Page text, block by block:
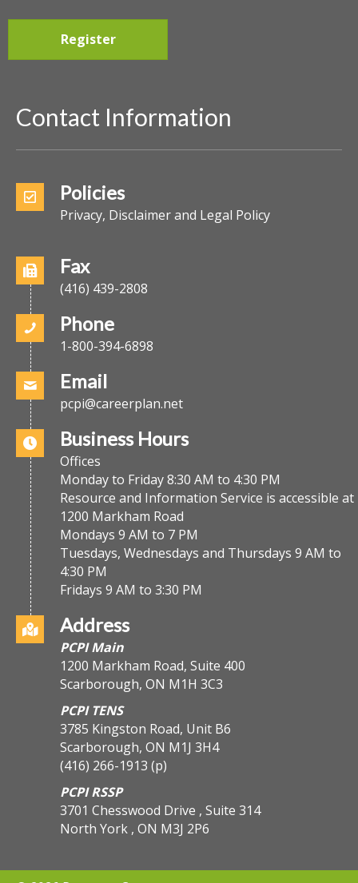
Register
Contact Information
Policies
Privacy, Disclaimer and Legal Policy
Fax
(416) 439-2808
Phone
1-800-394-6898
Email
pcpi@careerplan.net
Business Hours
Offices
Monday to Friday 8:30 AM to 4:30 PM
Resource and Information Service is accessible at
1200 Markham Road
Mondays 9 AM to 7 PM
Tuesdays, Wednesdays and Thursdays 9 AM to
4:30 PM
Fridays 9 AM to 3:30 PM
Address
PCPI Main
1200 Markham Road, Suite 400
Scarborough, ON M1H 3C3
PCPI TENS
3785 Kingston Road, Unit B6
Scarborough, ON M1J 3H4
(416) 266-1913 (p)
PCPI RSSP
3701 Chesswood Drive , Suite 314
North York , ON M3J 2P6